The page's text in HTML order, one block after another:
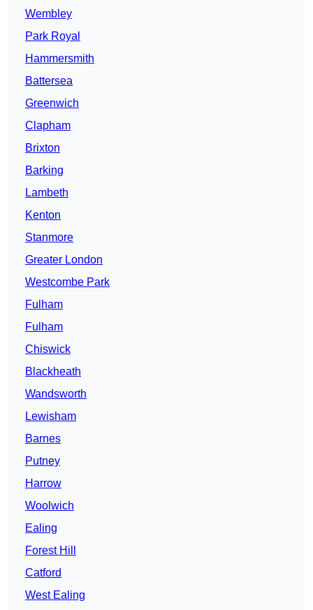
Wembley
Park Royal
Hammersmith
Battersea
Greenwich
Clapham
Brixton
Barking
Lambeth
Kenton
Stanmore
Greater London
Westcombe Park
Fulham
Fulham
Chiswick
Blackheath
Wandsworth
Lewisham
Barnes
Putney
Harrow
Woolwich
Ealing
Forest Hill
Catford
West Ealing